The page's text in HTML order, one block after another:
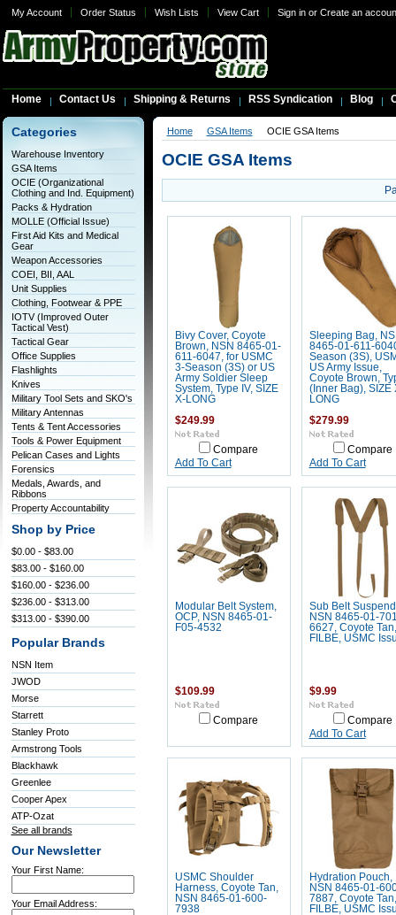
My Account Order Status Wish Lists View Cart Sign inor Create an
Home Contact Us Shipping & Returns RSS Syndication Blog
Categories
Warehouse Inventory
GSA Items
OCIE (Organizational
Clothing and Ind. Equipment)
Packs & Hydration
MOLLE (Official Issue)
First Aid Kits and Medical
Gear
Weapon Accessories
COEI, BII, AAL
Unit Supplies
Clothing, Footwear & PPE
IOTV (Improved Outer
Tactical Vest)
Tactical Gear
Office Supplies
Flashlights
Knives
Military Tool Sets and SKO's
Military Antennas
Tents & Tent Accessories
Tools & Power Equipment
Pelican Cases and Lights
Forensics
Medals, Awards, and
Ribbons
Property Accountability
Shop by Price
$0.00 - $83.00
$83.00 - $160.00
$160.00 - $236.00
$236.00 - $313.00
$313.00 - $390.00
Popular Brands
NSN Item
JWOD
Morse
Starrett
Stanley Proto
Armstrong Tools
Blackhawk
Greenlee
Cooper Apex
ATP-Ozat
See all brands
Our Newsletter
Your First Name:
Your Email Address:
Home GSA Items OCIE GSA Items
OCIE GSA Items
Bivy Cover, Coyote
Brown, NSN 8465-01-
611-6047, for USMC
3-Season (3S) or US
Army Soldier Sleep
System, Type IV, SIZE
X-LONG
$249.99
Compare
Add To Cart
Sleeping Bag,
8465-01-611-
Season (3S),
US Army Issue,
Coyote Brown,
(Inner Bag), SIZE
LONG
$279.99
Compare
Add To Cart
Modular Belt System,
OCP, NSN 8465-01-
F05-4532
$109.99
Compare
Sub Belt
NSN 8465-01-
6627, Coyote Tan,
FILBE, USMC
$9.99
Compare
Add To Cart
USMC Shoulder
Harness, Coyote Tan,
NSN 8465-01-600-
7938
Hydration Pouch,
NSN 8465-01-
7887, Coyote Tan,
FILBE, USMC